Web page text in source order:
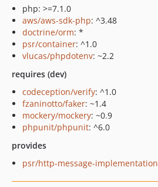
php: >=7.1.0
aws/aws-sdk-php: ^3.48
doctrine/orm: *
psr/container: ^1.0
vlucas/phpdotenv: ~2.2
requires (dev)
codeception/verify: ^1.0
fzaninotto/faker: ~1.4
mockery/mockery: ~0.9
phpunit/phpunit: ^6.0
provides
psr/http-message-implementation